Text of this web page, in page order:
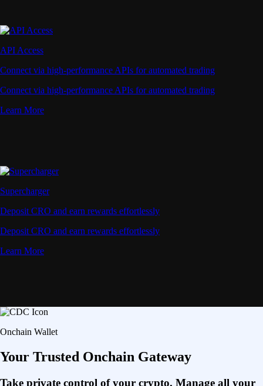
API Access
Connect via high-performance APIs for automated trading
Connect via high-performance APIs for automated trading
Learn More
Supercharger
Deposit CRO and earn rewards effortlessly
Deposit CRO and earn rewards effortlessly
Learn More
Onchain Wallet
Your Trusted Onchain Gateway
Take private control of your crypto. Manage all your